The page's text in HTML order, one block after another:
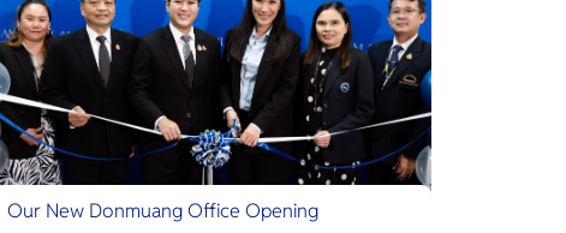
Our New Donmuang Office Opening